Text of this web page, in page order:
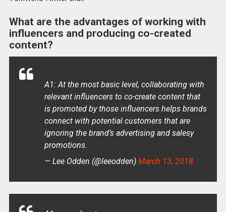
What are the advantages of working with
influencers and producing co-created
content?
A1: At the most basic level, collaborating with
relevant influencers to co-create content that
is promoted by those influencers helps brands
connect with potential customers that are
ignoring the brand’s advertising and salesy
promotions.
— Lee Odden (@leeodden) March 13, 2018